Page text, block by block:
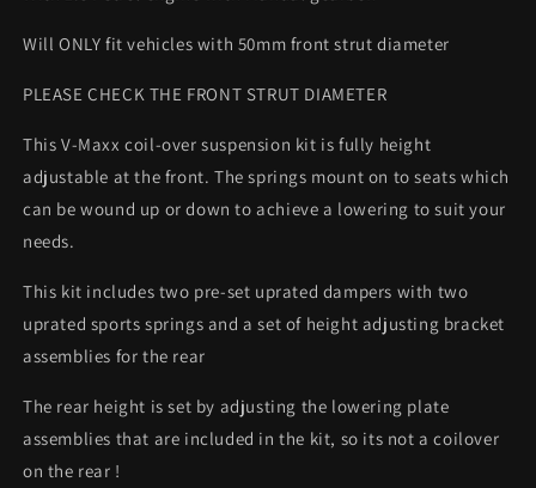
Will ONLY fit vehicles with 50mm front strut diameter
PLEASE CHECK THE FRONT STRUT DIAMETER
This V-Maxx coil-over suspension kit is fully height
adjustable at the front. The springs mount on to seats which
can be wound up or down to achieve a lowering to suit your
needs.
This kit includes two pre-set uprated dampers with two
uprated sports springs and a set of height adjusting bracket
assemblies for the rear
The rear height is set by adjusting the lowering plate
assemblies that are included in the kit, so its not a coilover
on the rear !